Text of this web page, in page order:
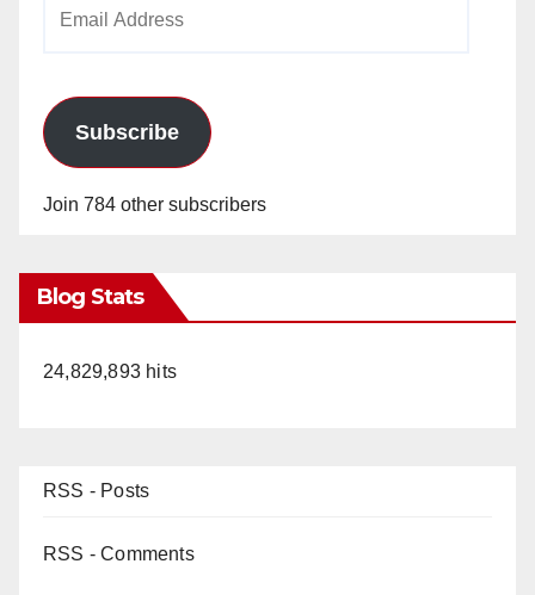
Subscribe
Join 784 other subscribers
Blog Stats
24,829,893 hits
RSS - Posts
RSS - Comments